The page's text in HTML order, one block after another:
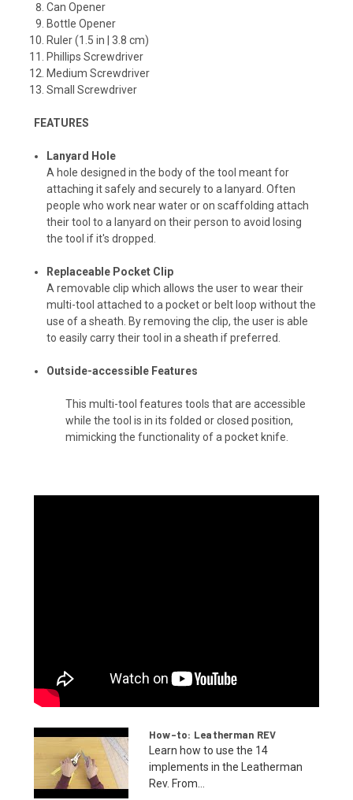
Can Opener
Bottle Opener
Ruler (1.5 in | 3.8 cm)
Phillips Screwdriver
Medium Screwdriver
Small Screwdriver
FEATURES
Lanyard Hole
A hole designed in the body of the tool meant for
attaching it safely and securely to a lanyard. Often
people who work near water or on scaffolding attach
their tool to a lanyard on their person to avoid losing
the tool if it's dropped.
Replaceable Pocket Clip
A removable clip which allows the user to wear their
multi-tool attached to a pocket or belt loop without the
use of a sheath. By removing the clip, the user is able
to easily carry their tool in a sheath if preferred.
Outside-accessible Features
This multi-tool features tools that are accessible
while the tool is in its folded or closed position,
mimicking the functionality of a pocket knife.
How-to: Leatherman REV
Learn how to use the 14
implements in the Leatherman
Rev. From...